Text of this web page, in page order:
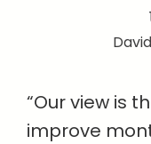
“Our view is
improve